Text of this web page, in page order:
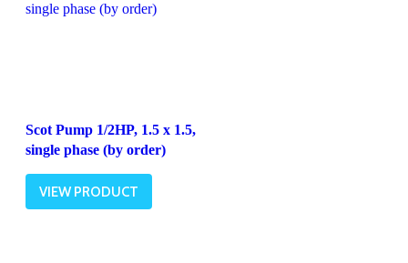
Scot Pump 1/2HP, 1.5 x 1.5,
single phase (by order)
VIEW PRODUCT